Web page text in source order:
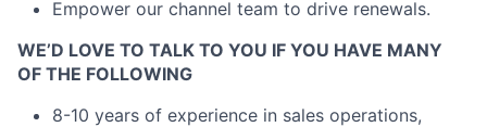
Empower our channel team to drive renewals.
WE’D LOVE TO TALK TO YOU IF YOU HAVE MANY
OF THE FOLLOWING
8-10 years of experience in sales operations,